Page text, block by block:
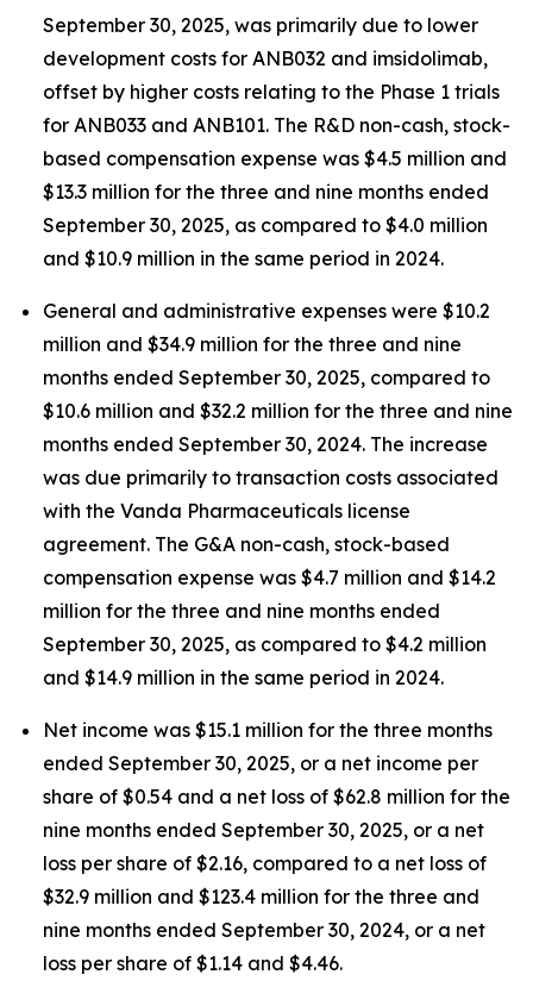
September 30, 2025, was primarily due to lower
development costs for ANB032 and imsidolimab,
offset by higher costs relating to the Phase 1 trials
for ANB033 and ANB101. The R&D non-cash, stock-
based compensation expense was $4.5 million and
$13.3 million for the three and nine months ended
September 30, 2025, as compared to $4.0 million
and $10.9 million in the same period in 2024.
General and administrative expenses were $10.2
million and $34.9 million for the three and nine
months ended September 30, 2025, compared to
$10.6 million and $32.2 million for the three and nine
months ended September 30, 2024. The increase
was due primarily to transaction costs associated
with the Vanda Pharmaceuticals license
agreement. The G&A non-cash, stock-based
compensation expense was $4.7 million and $14.2
million for the three and nine months ended
September 30, 2025, as compared to $4.2 million
and $14.9 million in the same period in 2024.
Net income was $15.1 million for the three months
ended September 30, 2025, or a net income per
share of $0.54 and a net loss of $62.8 million for the
nine months ended September 30, 2025, or a net
loss per share of $2.16, compared to a net loss of
$32.9 million and $123.4 million for the three and
nine months ended September 30, 2024, or a net
loss per share of $1.14 and $4.46.